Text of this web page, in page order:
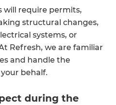
will require permits,
structural changes,
systems, or
Refresh, we are familiar
and handle the
behalf.
during the